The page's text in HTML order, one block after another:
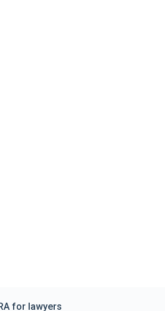
for lawyers